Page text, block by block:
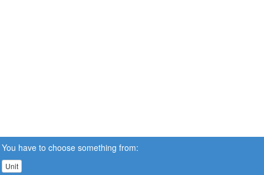
You have to choose something from:
Unit